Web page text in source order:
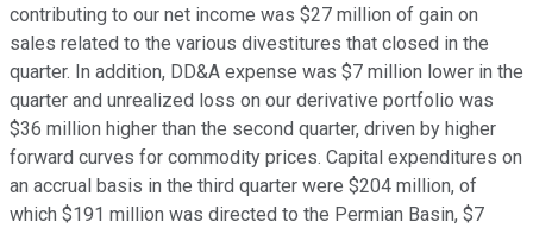
contributing to our net income was $27 million of gain on
sales related to the various divestitures that closed in the
quarter. In addition, DD&A expense was $7 million lower in the
quarter and unrealized loss on our derivative portfolio was
$36 million higher than the second quarter, driven by higher
forward curves for commodity prices. Capital expenditures on
an accrual basis in the third quarter were $204 million, of
which $191 million was directed to the Permian Basin, $7